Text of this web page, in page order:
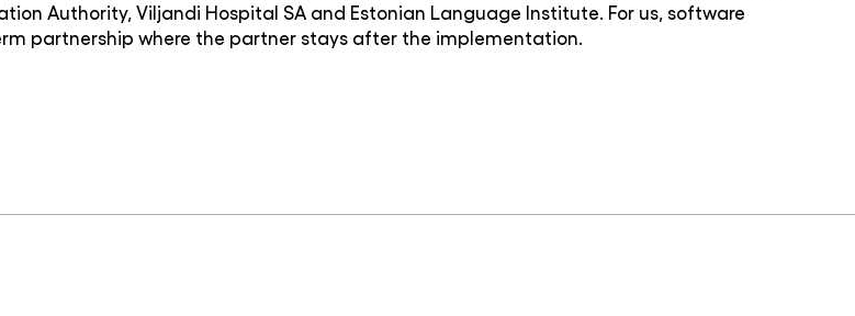
Authority, Viljandi Hospital SA and Estonian Language Institute. For us, software
partnership where the partner stays after the implementation.